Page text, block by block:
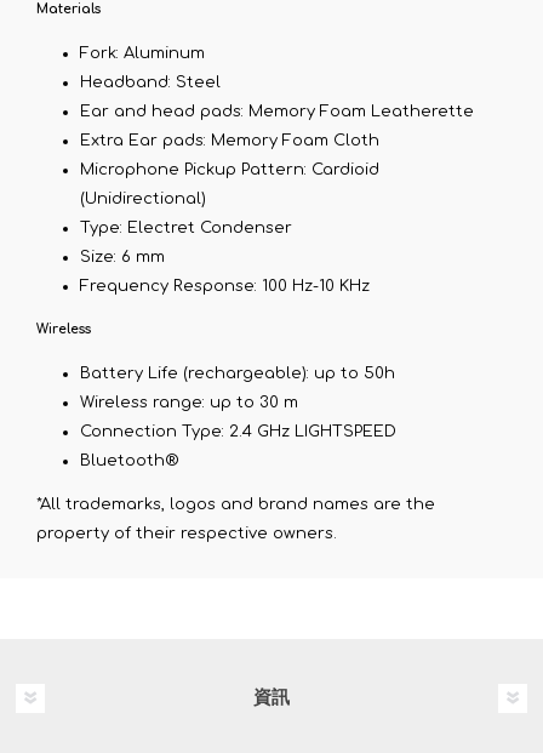
Materials
Fork: Aluminum
Headband: Steel
Ear and head pads: Memory Foam Leatherette
Extra Ear pads: Memory Foam Cloth
Microphone Pickup Pattern: Cardioid
(Unidirectional)
Type: Electret Condenser
Size: 6 mm
Frequency Response: 100 Hz-10 KHz
Wireless
Battery Life (rechargeable): up to 50h
Wireless range: up to 30 m
Connection Type: 2.4 GHz LIGHTSPEED
Bluetooth®
*All trademarks, logos and brand names are the
property of their respective owners.
資訊